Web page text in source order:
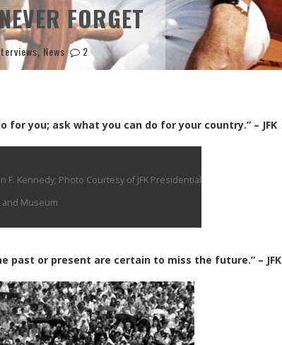
FORGET
News 2
you; ask what you can do for your country.” – JFK
Kennedy; Photo Courtesy of JFK Presidential
and Museum
past or present are certain to miss the future.” – JFK